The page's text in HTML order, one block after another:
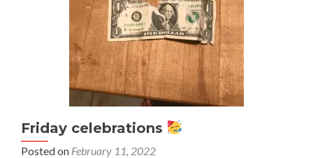
Friday celebrations
Posted on February 11, 2022